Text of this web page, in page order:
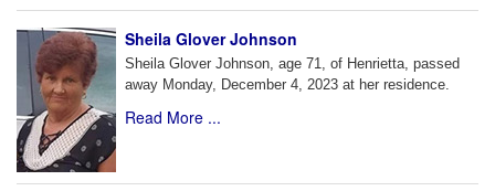
Sheila Glover Johnson
Sheila Glover Johnson, age 71, of Henrietta, passed
away Monday, December 4, 2023 at her residence.
Read More ...